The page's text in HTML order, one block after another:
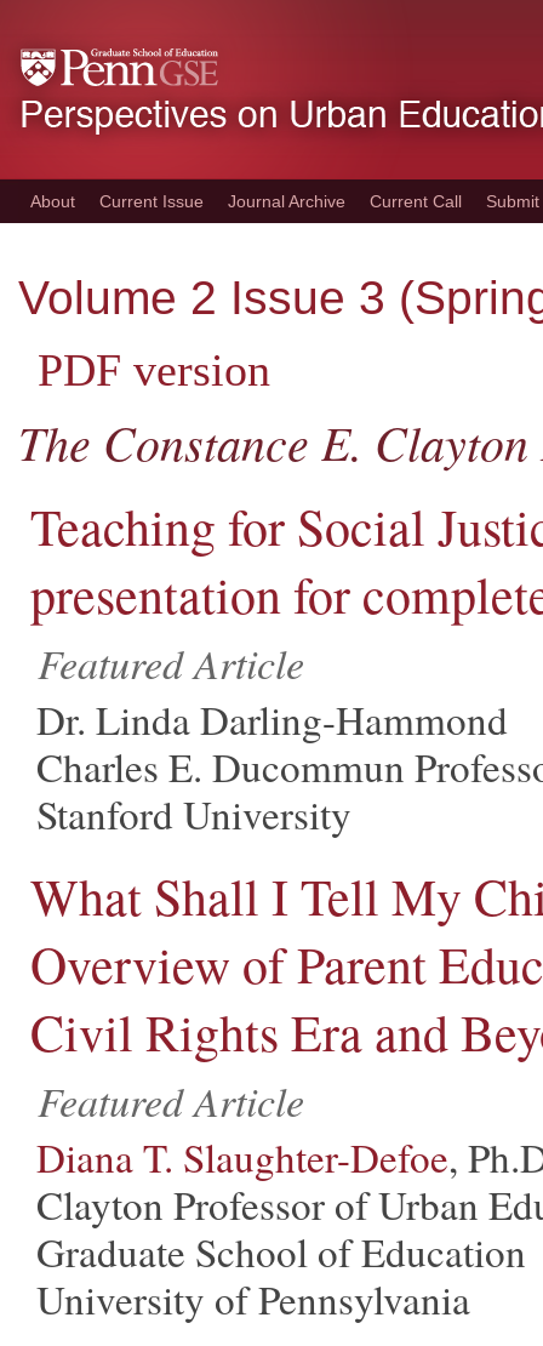
to
main
About Current Issue Journal Archive Current Call Submit
Volume 2 Issue 3
PDF version
The Constance E.
Teaching for Social
presentation for
Featured Article
Dr. Linda Darling-Hammond
Charles E. Ducommun
Stanford University
What Shall I Tell My
Overview of Parent
Civil Rights Era and
Featured Article
Diana T. Slaughter-Defoe,
Clayton Professor of Urban
Graduate School of Education
University of Pennsylvania